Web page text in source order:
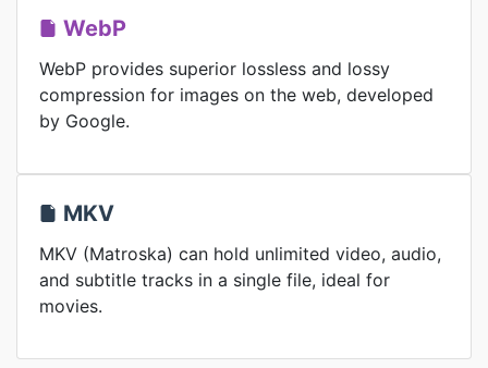
WebP
WebP provides superior lossless and lossy
compression for images on the web, developed
by Google.
MKV
MKV (Matroska) can hold unlimited video, audio,
and subtitle tracks in a single file, ideal for
movies.